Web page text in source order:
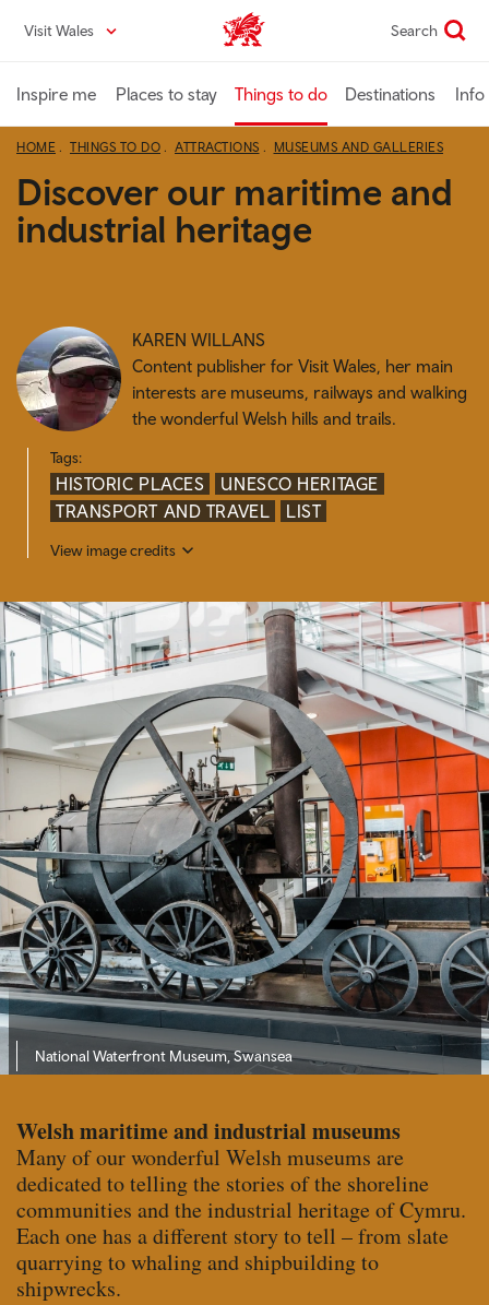
content
Visit Wales VisitWales home Search
Inspire me Places to stay Things to do Destinations Info
HOME THINGS TO DO ATTRACTIONS MUSEUMS AND GALLERIES
Discover our maritime and
industrial heritage
KAREN WILLANS
Content publisher for Visit Wales, her main
interests are museums, railways and walking
the wonderful Welsh hills and trails.
Tags:
HISTORIC PLACES
UNESCO HERITAGE
TRANSPORT AND TRAVEL
LIST
View image credits
National Waterfront Museum, Swansea
Welsh maritime and industrial museums
Many of our wonderful Welsh museums are
dedicated to telling the stories of the shoreline
communities and the industrial heritage of Cymru.
Each one has a different story to tell – from slate
quarrying to whaling and shipbuilding to
shipwrecks.